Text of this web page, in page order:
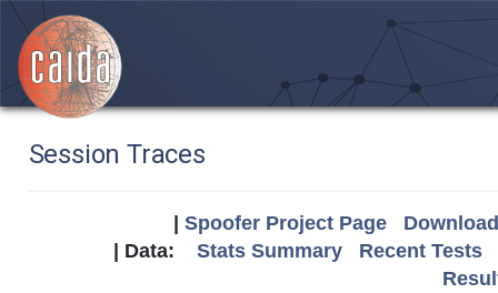
Session Traces
Spoofer Project Page
| Data: Stats Summary
Recent Tests